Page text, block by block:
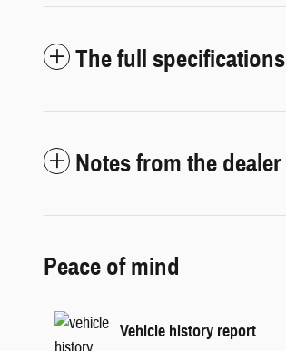
The full specifications
Notes from the dealer
Peace of mind
Vehicle history report